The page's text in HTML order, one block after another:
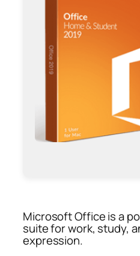
Microsoft Office is a
suite for work, study,
expression.